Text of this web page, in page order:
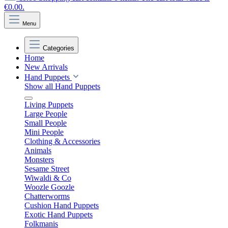
€0.00.
Menu
Categories
Home
New Arrivals
Hand Puppets
Show all Hand Puppets
Living Puppets
Large People
Small People
Mini People
Clothing & Accessories
Animals
Monsters
Sesame Street
Wiwaldi & Co
Woozle Goozle
Chatterworms
Cushion Hand Puppets
Exotic Hand Puppets
Folkmanis